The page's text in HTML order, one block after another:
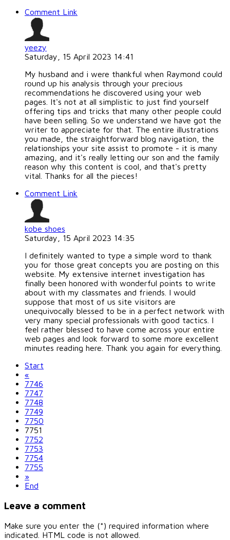
Comment Link
yeezy
Saturday, 15 April 2023 14:41
My husband and i were thankful when Raymond could
round up his analysis through your precious
recommendations he discovered using your web
pages. It's not at all simplistic to just find yourself
offering tips and tricks that many other people could
have been selling. So we understand we have got the
writer to appreciate for that. The entire illustrations
you made, the straightforward blog navigation, the
relationships your site assist to promote - it is many
amazing, and it's really letting our son and the family
reason why this content is cool, and that's pretty
vital. Thanks for all the pieces!
Comment Link
kobe shoes
Saturday, 15 April 2023 14:35
I definitely wanted to type a simple word to thank
you for those great concepts you are posting on this
website. My extensive internet investigation has
finally been honored with wonderful points to write
about with my classmates and friends. I would
suppose that most of us site visitors are
unequivocally blessed to be in a perfect network with
very many special professionals with good tactics. I
feel rather blessed to have come across your entire
web pages and look forward to some more excellent
minutes reading here. Thank you again for everything.
Start
«
7746
7747
7748
7749
7750
7751
7752
7753
7754
7755
»
End
Leave a comment
Make sure you enter the (*) required information where
indicated. HTML code is not allowed.